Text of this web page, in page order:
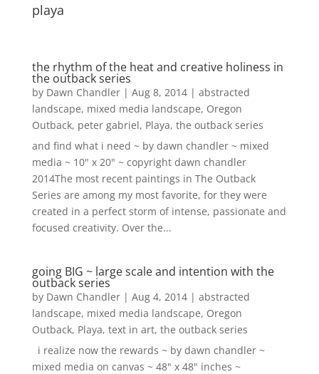
playa
the rhythm of the heat and creative holiness in
the outback series
by Dawn Chandler| Aug 8, 2014| abstracted
landscape, mixed media landscape, Oregon
Outback, peter gabriel, Playa, the outback series
and find what i need ~ by dawn chandler ~ mixed
media ~ 10" x 20" ~ copyright dawn chandler
2014The most recent paintings in The Outback
Series are among my most favorite, for they were
created in a perfect storm of intense, passionate and
focused creativity. Over the...
going BIG ~ large scale and intention with the
outback series
by Dawn Chandler| Aug 4, 2014| abstracted
landscape, mixed media landscape, Oregon
Outback, Playa, text in art, the outback series
i realize now the rewards ~ by dawn chandler ~
mixed media on canvas ~ 48" x 48" inches ~